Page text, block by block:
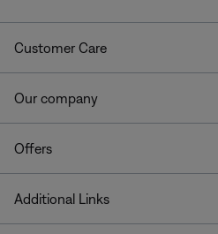
Customer Care
Our company
Offers
Additional Links